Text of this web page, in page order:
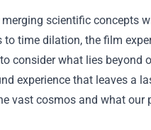
scientific concepts
time dilation, the film
consider what lies beyond
experience that leaves a
vast cosmos and what our